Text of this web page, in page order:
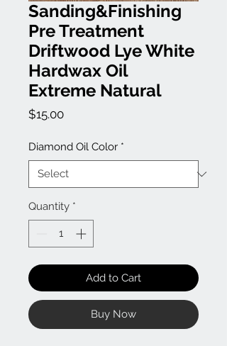
Sanding&Finishing
Pre Treatment
Driftwood Lye White
Hardwax Oil
Extreme Natural
$15.00Price
Diamond Oil Color *
Quantity *
Add to Cart
Buy Now